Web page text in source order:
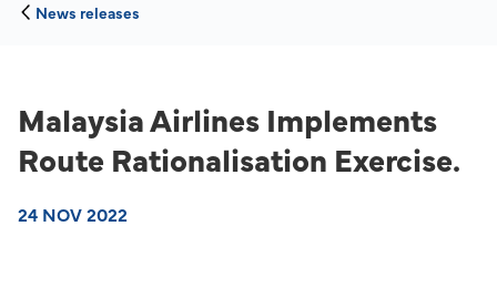
News releases
Malaysia Airlines Implements
Route Rationalisation Exercise.
24 NOV 2022